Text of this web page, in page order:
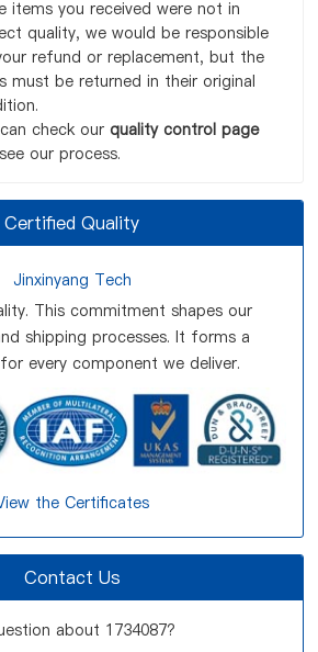
items you received were not in
quality, we would be responsible
refund or replacement, but the
must be returned in their original
check our quality control page
our process.
Certified Quality
Jinxinyang Tech
This commitment shapes our
shipping processes. It forms a
every component we deliver.
the Certificates
Contact Us
about 1734087?